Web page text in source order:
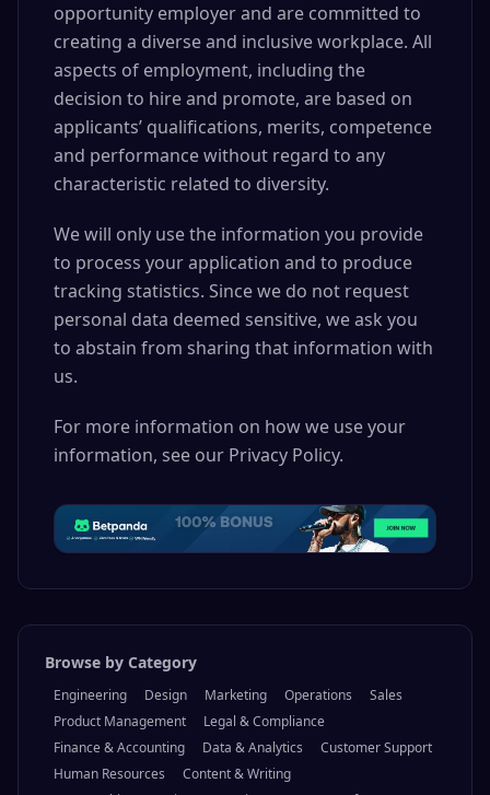
opportunity employer and are committed to
creating a diverse and inclusive workplace. All
aspects of employment, including the
decision to hire and promote, are based on
applicants’ qualifications, merits, competence
and performance without regard to any
characteristic related to diversity.
We will only use the information you provide
to process your application and to produce
tracking statistics. Since we do not request
personal data deemed sensitive, we ask you
to abstain from sharing that information with
us.
For more information on how we use your
information, see our Privacy Policy.
Browse by Category
Engineering Design Marketing Operations
Sales
Product Management
Legal & Compliance
Finance & Accounting
Data & Analytics
Customer Support
Human Resources
Content & Writing